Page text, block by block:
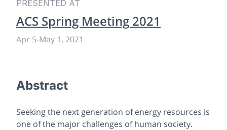
PRESENTED AT
ACS Spring Meeting 2021
Apr 5-May 1, 2021
Abstract
Seeking the next generation of energy resources is
one of the major challenges of human society.